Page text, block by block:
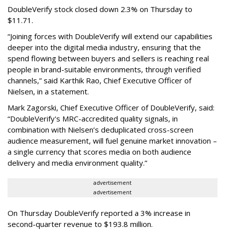
DoubleVerify stock closed down 2.3% on Thursday to
$11.71.
“Joining forces with DoubleVerify will extend our capabilities
deeper into the digital media industry, ensuring that the
spend flowing between buyers and sellers is reaching real
people in brand-suitable environments, through verified
channels,” said Karthik Rao, Chief Executive Officer of
Nielsen, in a statement.
Mark Zagorski, Chief Executive Officer of DoubleVerify, said:
“DoubleVerify's MRC-accredited quality signals, in
combination with Nielsen’s deduplicated cross-screen
audience measurement, will fuel genuine market innovation –
a single currency that scores media on both audience
delivery and media environment quality.”
advertisement
advertisement
On Thursday DoubleVerify reported a 3% increase in
second-quarter revenue to $193.8 million.